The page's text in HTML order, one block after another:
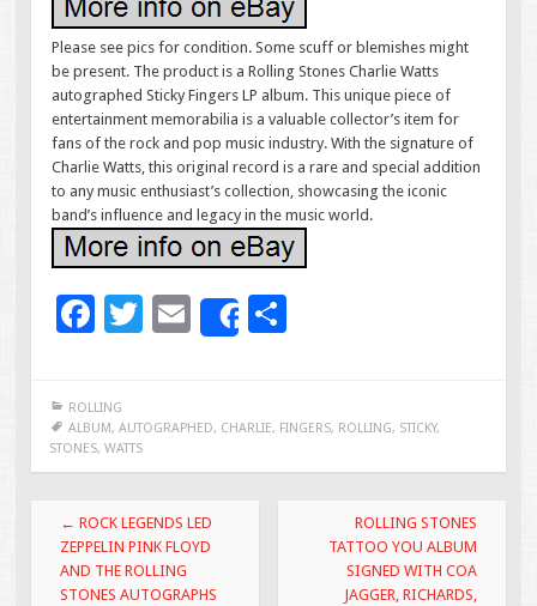
Please see pics for condition. Some scuff or blemishes might
be present. The product is a Rolling Stones Charlie Watts
autographed Sticky Fingers LP album. This unique piece of
entertainment memorabilia is a valuable collector’s item for
fans of the rock and pop music industry. With the signature of
Charlie Watts, this original record is a rare and special addition
to any music enthusiast’s collection, showcasing the iconic
band’s influence and legacy in the music world.
F
e
b
o
o
k
T
er
E
m
l
Share
e
ROLLING
ALBUM, AUTOGRAPHED, CHARLIE, FINGERS, ROLLING, STICKY,
STONES, WATTS
Post navigation
← ROCK LEGENDS LED
ZEPPELIN PINK FLOYD
AND THE ROLLING
STONES AUTOGRAPHS
ROLLING STONES
TATTOO YOU ALBUM
SIGNED WITH COA
JAGGER, RICHARDS,